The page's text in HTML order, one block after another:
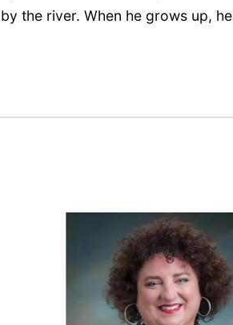
the river. When he grows up, he